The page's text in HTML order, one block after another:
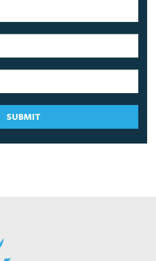
SUBMIT